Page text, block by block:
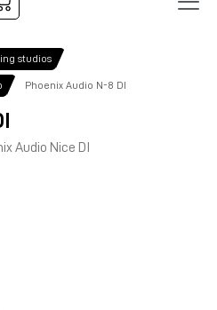
studios
Phoenix Audio N-8 DI
Audio Nice DI